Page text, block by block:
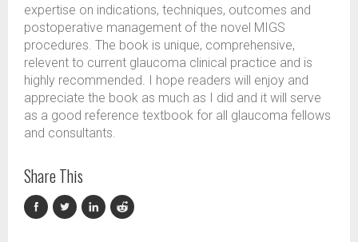
expertise on indications, techniques, outcomes and
postoperative management of the novel MIGS
procedures. The book is unique, comprehensive,
relevent to current glaucoma clinical practice and is
highly recommended. I hope readers will enjoy and
appreciate the book as much as I did and it will serve
as a good reference textbook for all glaucoma fellows
and consultants.
Share This